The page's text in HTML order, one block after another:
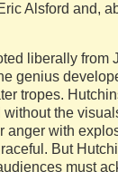
Alsford and,
liberally from
genius
tropes.
without the
anger with
But
must